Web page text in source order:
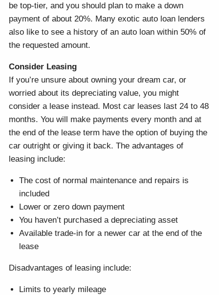
be top-tier, and you should plan to make a down
payment of about 20%. Many exotic auto loan lenders
also like to see a history of an auto loan within 50% of
the requested amount.
Consider Leasing
If you’re unsure about owning your dream car, or
worried about its depreciating value, you might
consider a lease instead. Most car leases last 24 to 48
months. You will make payments every month and at
the end of the lease term have the option of buying the
car outright or giving it back. The advantages of
leasing include:
The cost of normal maintenance and repairs is
included
Lower or zero down payment
You haven’t purchased a depreciating asset
Available trade-in for a newer car at the end of the
lease
Disadvantages of leasing include:
Limits to yearly mileage